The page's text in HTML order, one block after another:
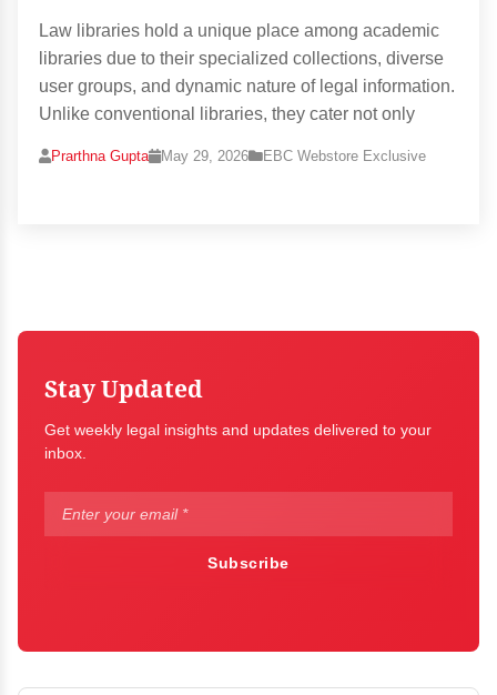
Law libraries hold a unique place among academic
libraries due to their specialized collections, diverse
user groups, and dynamic nature of legal information.
Unlike conventional libraries, they cater not only
Prarthna Gupta May 29, 2026 EBC Webstore Exclusive
Stay Updated
Get weekly legal insights and updates delivered to your
inbox.
Subscribe